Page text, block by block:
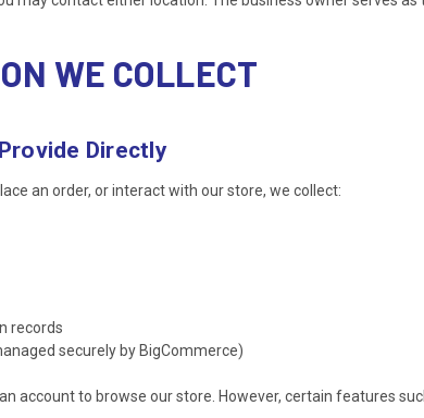
WE COLLECT
Directly
an order, or interact with our store, we collect:
records
securely by BigCommerce)
account to browse our store. However, certain features